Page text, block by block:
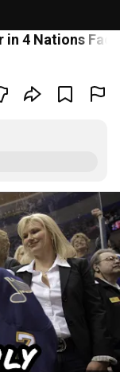
in 4 Nations